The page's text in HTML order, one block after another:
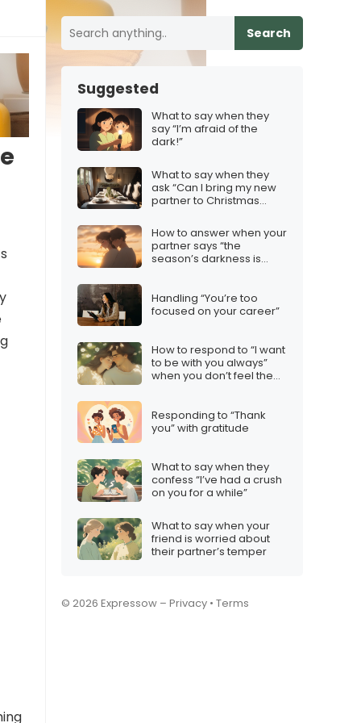
Search
Suggested
What to say when they
say “I’m afraid of the
dark!”
What to say when they
ask “Can I bring my new
partner to Christmas
How to answer when your
partner says “the
season’s darkness is
Handling “You’re too
focused on your career”
How to respond to “I want
to be with you always”
when you don’t feel the
Responding to “Thank
you” with gratitude
What to say when they
confess “I’ve had a crush
on you for a while”
What to say when your
friend is worried about
their partner’s temper
© 2026 Expressow – Privacy • Terms